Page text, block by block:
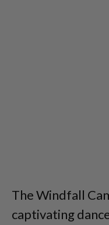
The Windfall
captivating